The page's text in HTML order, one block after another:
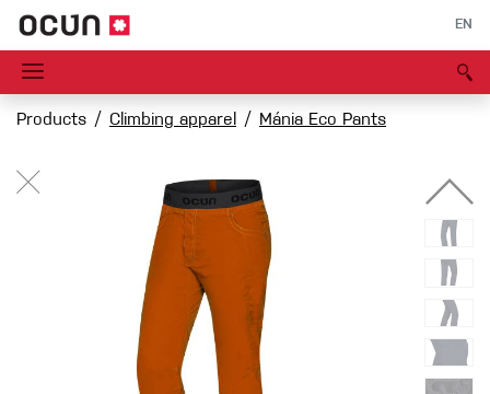
EN
Products Climbing apparel Mánia Eco Pants